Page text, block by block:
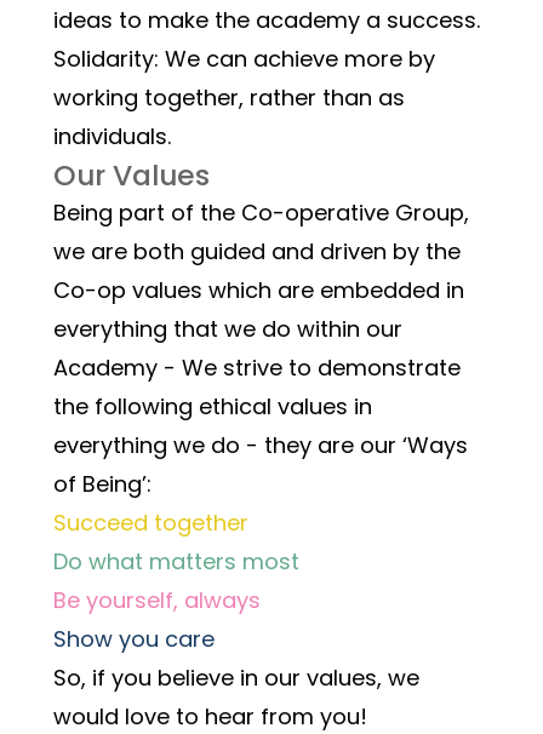
ideas to make the academy a success.
Solidarity: We can achieve more by
working together, rather than as
individuals.
Our Values
Being part of the Co-operative Group,
we are both guided and driven by the
Co-op values which are embedded in
everything that we do within our
Academy - We strive to demonstrate
the following ethical values in
everything we do - they are our ‘Ways
of Being’:
Succeed together
Do what matters most
Be yourself, always
Show you care
So, if you believe in our values, we
would love to hear from you!